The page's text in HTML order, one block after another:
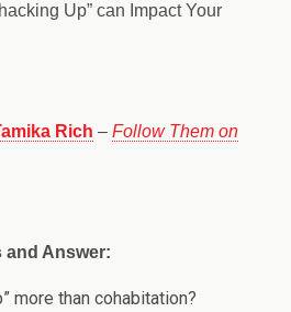
Up” can Impact Your
Rich – Follow Them on
and Answer:
more than cohabitation?